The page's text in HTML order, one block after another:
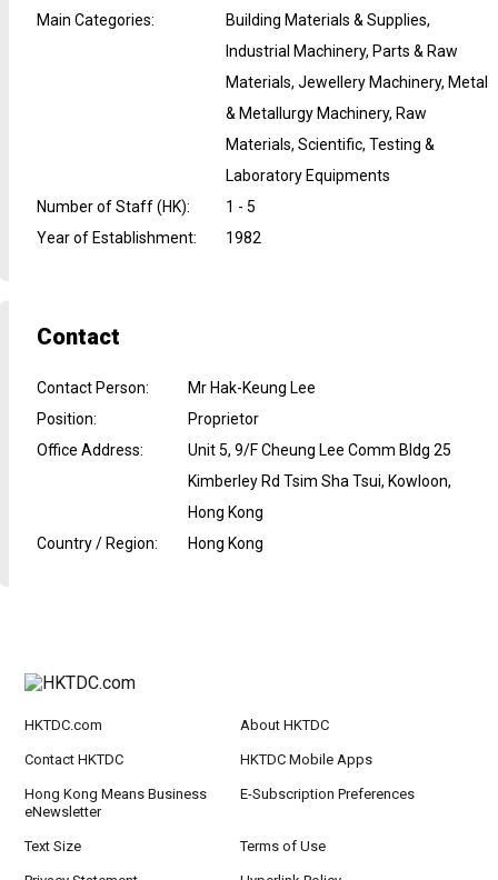
Main Categories:
Building Materials & Supplies,
Industrial Machinery, Parts & Raw
Materials, Jewellery Machinery, Metal
& Metallurgy Machinery, Raw
Materials, Scientific, Testing &
Laboratory Equipments
Number of Staff (HK):
1 - 5
Year of Establishment: 1982
Contact
Contact Person:
Mr Hak-Keung Lee
Position:
Proprietor
Office Address:
Unit 5, 9/F Cheung Lee Comm Bldg 25
Kimberley Rd Tsim Sha Tsui, Kowloon,
Hong Kong
Country / Region: Hong Kong
HKTDC.com About HKTDC
Contact HKTDC HKTDC Mobile Apps
Hong Kong Means Business
eNewsletter
E-Subscription Preferences
Text Size Terms of Use